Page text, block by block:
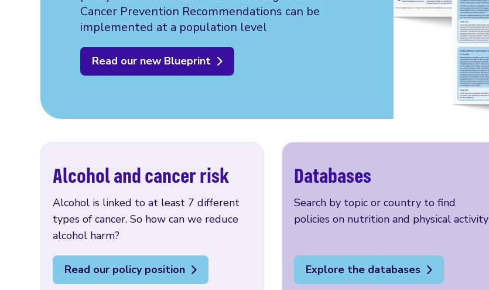
Cancer Prevention Recommendations can be
implemented at a population level
Read our new Blueprint
Alcohol and cancer risk
Alcohol is linked to at least 7 different
types of cancer. So how can we reduce
alcohol harm?
Read our policy position
Databases
Search by topic or country to find
policies on nutrition and physical activity
Explore the databases